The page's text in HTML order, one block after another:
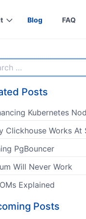
Blog FAQ
Posts
Kubernetes
Clickhouse Works At
PgBouncer
Will Never Work
Explained
Posts